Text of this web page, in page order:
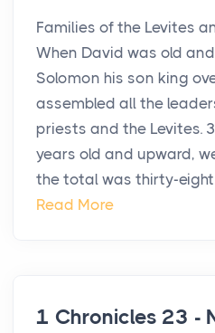
Families of the Levites
When David was old
Solomon his son king
assembled all the
priests and the Levites.
years old and upward,
the total was thirty-eight
Read More
1 Chronicles 23 -